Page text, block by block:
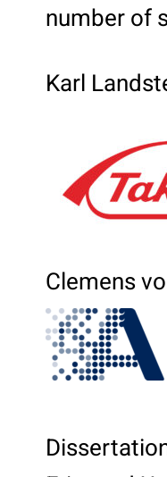
number of
Karl
Clemens